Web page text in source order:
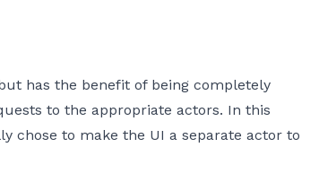
has the benefit of being completely
to the appropriate actors. In this
chose to make the UI a separate actor to